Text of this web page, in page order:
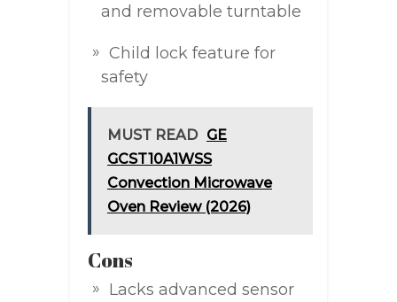
and removable turntable
Child lock feature for
safety
MUST READ GE
GCST10A1WSS
Convection Microwave
Oven Review (2026)
Cons
Lacks advanced sensor